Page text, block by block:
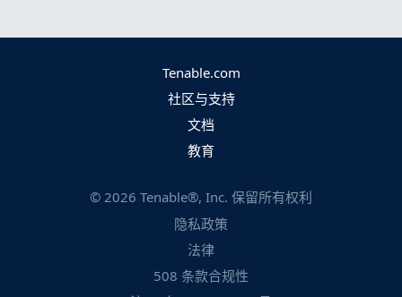
Tenable.com
社区与支持
文档
教育
© 2026 Tenable®, Inc. 保留所有权利
隐私政策
法律
508 条款合规性